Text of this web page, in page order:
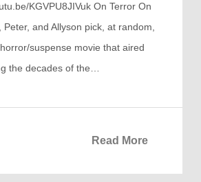
KGVPU8JIVuk On Terror On
Peter, and Allyson pick, at random,
suspense movie that aired
the decades of the…
Read More